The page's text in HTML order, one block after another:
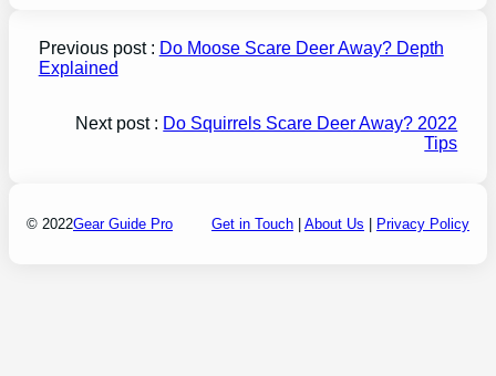
Previous post : Do Moose Scare Deer Away? Depth
Explained
Next post : Do Squirrels Scare Deer Away? 2022
Tips
© 2022Gear Guide Pro Get in Touch About Us Privacy Policy